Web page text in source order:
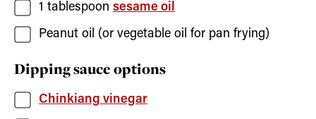
1 tablespoon sesame oil
Peanut oil (or vegetable oil for pan frying)
Dipping sauce options
Chinkiang vinegar